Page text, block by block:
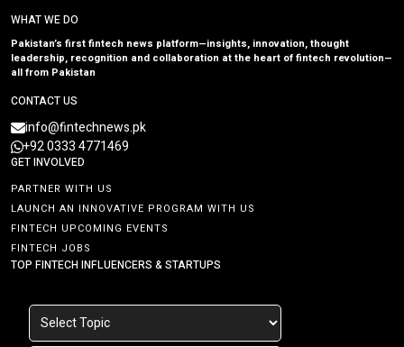
WHAT WE DO
Pakistan’s first fintech news platform—insights, innovation, thought
leadership, recognition and collaboration at the heart of fintech revolution—
all from Pakistan
CONTACT US
info@fintechnews.pk
+92 0333 4771469
GET INVOLVED
PARTNER WITH US
LAUNCH AN INNOVATIVE PROGRAM WITH US
FINTECH UPCOMING EVENTS
FINTECH JOBS
TOP FINTECH INFLUENCERS & STARTUPS